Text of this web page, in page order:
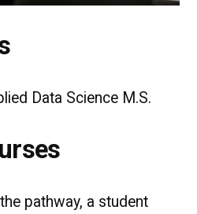
Data Science M.S.
pathway, a student